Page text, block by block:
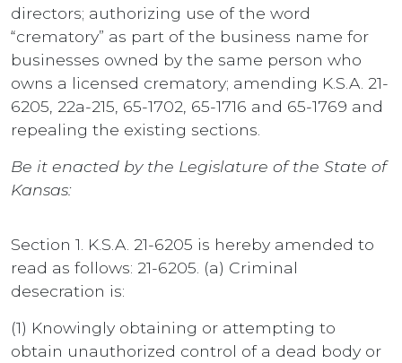
directors; authorizing use of the word
“crematory” as part of the business name for
businesses owned by the same person who
owns a licensed crematory; amending K.S.A. 21-
6205, 22a-215, 65-1702, 65-1716 and 65-1769 and
repealing the existing sections.
Be it enacted by the Legislature of the State of
Kansas:
Section 1. K.S.A. 21-6205 is hereby amended to
read as follows: 21-6205. (a) Criminal
desecration is:
(1) Knowingly obtaining or attempting to
obtain unauthorized control of a dead body or